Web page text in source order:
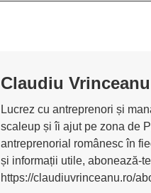
Claudiu Vrinceanu
Lucrez cu antreprenori și
scaleup și îi ajut pe zona de
antreprenorial românesc în
și informații utile, abonează-
https://claudiuvrinceanu.ro/